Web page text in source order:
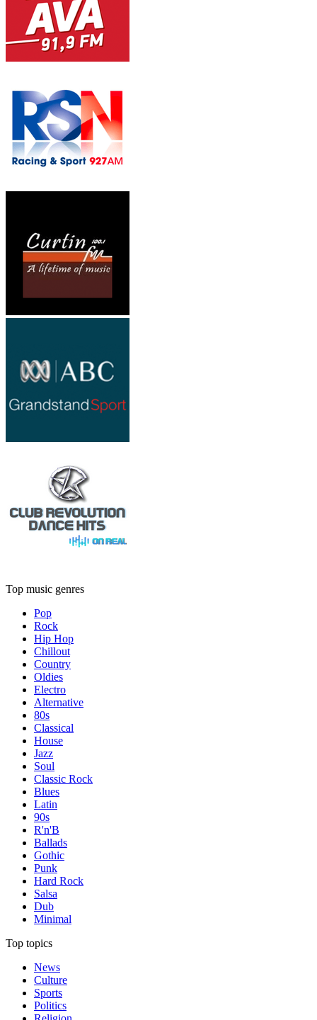
Top music genres
Pop
Rock
Hip Hop
Chillout
Country
Oldies
Electro
Alternative
80s
Classical
House
Jazz
Soul
Classic Rock
Blues
Latin
90s
R'n'B
Ballads
Gothic
Punk
Hard Rock
Salsa
Dub
Minimal
Top topics
News
Culture
Sports
Politics